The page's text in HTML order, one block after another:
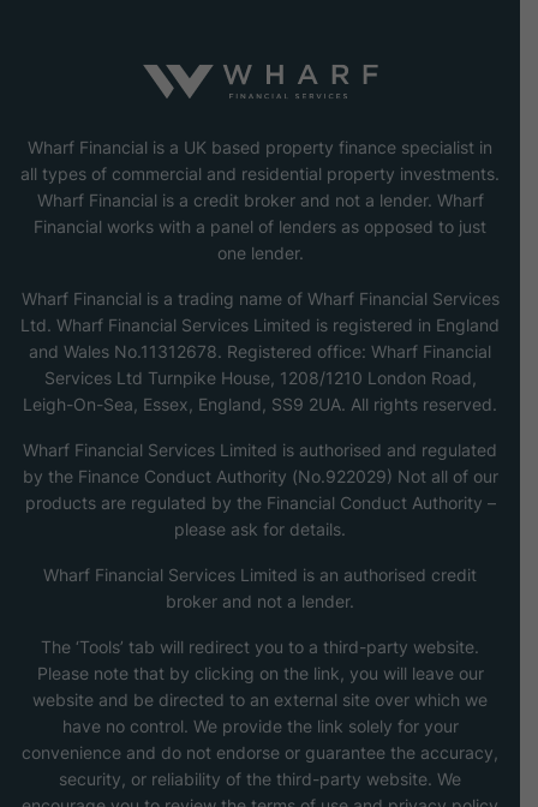
Wharf Financial is a UK based property finance specialist in
all types of commercial and residential property investments.
Wharf Financial is a credit broker and not a lender. Wharf
Financial works with a panel of lenders as opposed to just
one lender.
Wharf Financial is a trading name of Wharf Financial Services
Ltd. Wharf Financial Services Limited is registered in England
and Wales No.11312678. Registered office: Wharf Financial
Services Ltd Turnpike House, 1208/1210 London Road,
Leigh-On-Sea, Essex, England, SS9 2UA. All rights reserved.
Wharf Financial Services Limited is authorised and regulated
by the Finance Conduct Authority (No.922029) Not all of our
products are regulated by the Financial Conduct Authority –
please ask for details.
Wharf Financial Services Limited is an authorised credit
broker and not a lender.
The ‘Tools’ tab will redirect you to a third-party website.
Please note that by clicking on the link, you will leave our
website and be directed to an external site over which we
have no control. We provide the link solely for your
convenience and do not endorse or guarantee the accuracy,
security, or reliability of the third-party website. We